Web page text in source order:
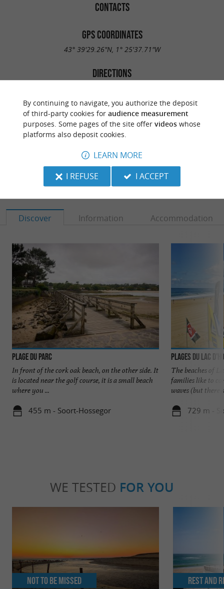
CONTACTS
GPS COORDINATES
43° 39'29.26"N, 1° 25'37.71"W
DIRECTIONS
TO DISCOVERAROUND
Discover Information Accommodation
Plage du Parc
In front of the cork oak beach, on the other side. It
is located near the golf course, it is a small beach
where you ...
455 m - Soort-Hossegor
Plages du Lac
The beaches of
families like to
waves (but there
729 m -
WE TESTED FOR YOU
Not to be missed Rest and
By continuing to navigate, you authorize the deposit
of third-party cookies for audience measurement
purposes. Some pages of the site offer videoswhose
platforms also deposit cookies.
LEARN MORE
I REFUSE
I ACCEPT